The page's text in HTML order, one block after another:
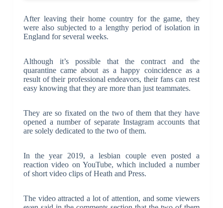
After leaving their home country for the game, they
were also subjected to a lengthy period of isolation in
England for several weeks.
Although it’s possible that the contract and the
quarantine came about as a happy coincidence as a
result of their professional endeavors, their fans can rest
easy knowing that they are more than just teammates.
They are so fixated on the two of them that they have
opened a number of separate Instagram accounts that
are solely dedicated to the two of them.
In the year 2019, a lesbian couple even posted a
reaction video on YouTube, which included a number
of short video clips of Heath and Press.
The video attracted a lot of attention, and some viewers